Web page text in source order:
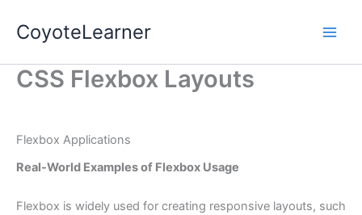
CoyoteLearner
CSS Flexbox Layouts
Flexbox Applications
Real-World Examples of Flexbox Usage
Flexbox is widely used for creating responsive layouts, such